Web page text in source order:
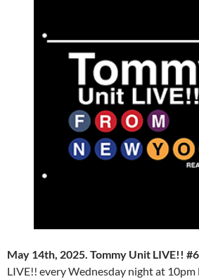
May 14th, 2025. Tommy Unit LIVE!!
LIVE!! every Wednesday night at 10pm